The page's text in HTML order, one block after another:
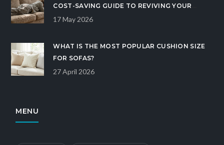
COST-SAVING GUIDE TO REVIVING YOUR
COUCH
17 May 2026
WHAT IS THE MOST POPULAR CUSHION SIZE
FOR SOFAS?
27 April 2026
MENU